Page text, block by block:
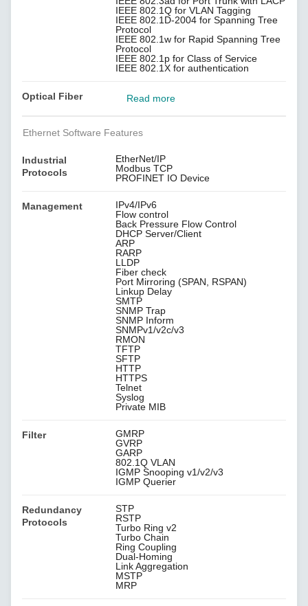
IEEE 802.1Q for VLAN Tagging
IEEE 802.1D-2004 for Spanning Tree
Protocol
IEEE 802.1w for Rapid Spanning Tree
Protocol
IEEE 802.1p for Class of Service
IEEE 802.1X for authentication
Optical Fiber Read more
Ethernet Software Features
Industrial
Protocols
EtherNet/IP
Modbus TCP
PROFINET IO Device
Management
IPv4/IPv6
Flow control
Back Pressure Flow Control
DHCP Server/Client
ARP
RARP
LLDP
Fiber check
Port Mirroring (SPAN, RSPAN)
Linkup Delay
SMTP
SNMP Trap
SNMP Inform
SNMPv1/v2c/v3
RMON
TFTP
SFTP
HTTP
HTTPS
Telnet
Syslog
Private MIB
Filter
GMRP
GVRP
GARP
802.1Q VLAN
IGMP Snooping v1/v2/v3
IGMP Querier
Redundancy
Protocols
STP
RSTP
Turbo Ring v2
Turbo Chain
Ring Coupling
Dual-Homing
Link Aggregation
MSTP
MRP